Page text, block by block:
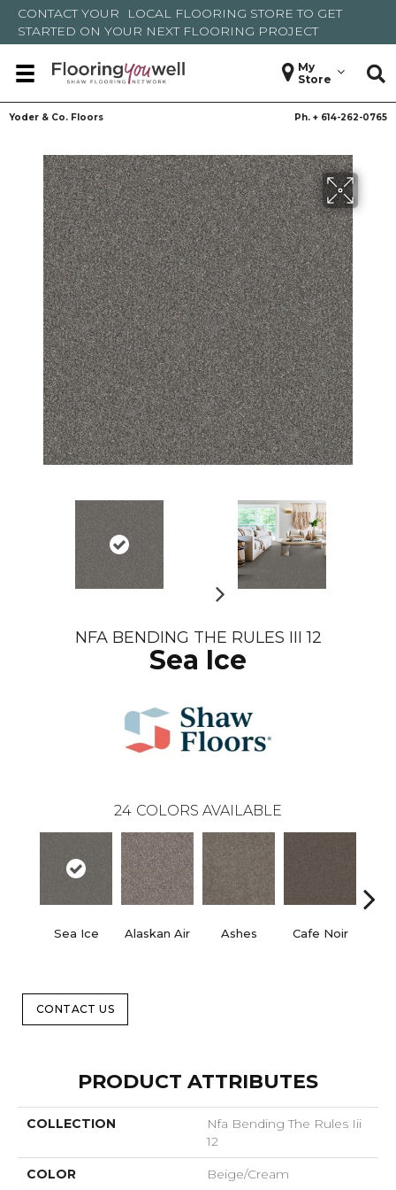
CONTACT YOUR LOCAL FLOORING STORE TO GET
STARTED ON YOUR NEXT FLOORING PROJECT
My
Store
Yoder & Co. Floors Ph. + 614-262-0765
e
xt
NFA BENDING THE RULES III 12
Sea Ice
24 COLORS AVAILABLE
Sea Ice Alaskan Air Ashes Cafe Noir
CONTACT US
PRODUCT ATTRIBUTES
COLLECTION
Nfa Bending The Rules Iii
12
COLOR Beige/Cream